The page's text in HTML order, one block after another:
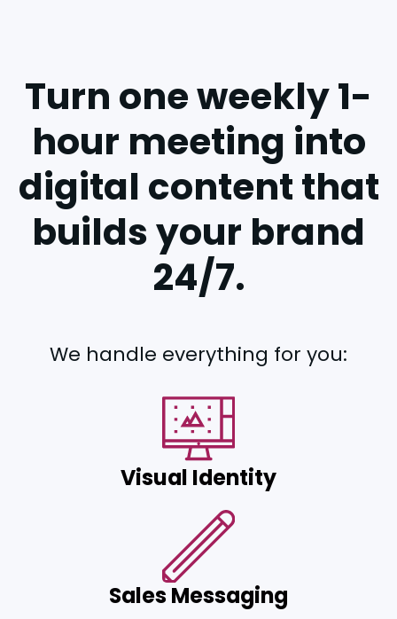
Turn one weekly 1-
hour meeting into
digital content that
builds your brand
24/7.
We handle everything for you:
Visual Identity
Sales Messaging